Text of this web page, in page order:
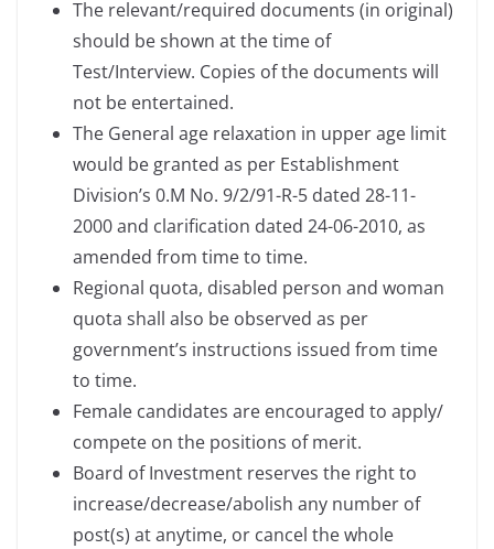
The relevant/required documents (in original)
should be shown at the time of
Test/Interview. Copies of the documents will
not be entertained.
The General age relaxation in upper age limit
would be granted as per Establishment
Division’s 0.M No. 9/2/91-R-5 dated 28-11-
2000 and clarification dated 24-06-2010, as
amended from time to time.
Regional quota, disabled person and woman
quota shall also be observed as per
government’s instructions issued from time
to time.
Female candidates are encouraged to apply/
compete on the positions of merit.
Board of Investment reserves the right to
increase/decrease/abolish any number of
post(s) at anytime, or cancel the whole